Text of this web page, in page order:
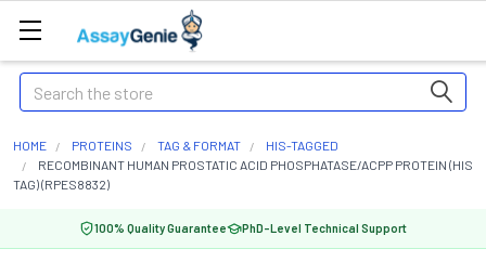
Search
HOME PROTEINS TAG & FORMAT
HIS-TAGGED
RECOMBINANT HUMAN PROSTATIC ACID PHOSPHATASE/ACPP PROTEIN (HIS
TAG) (RPES8832)
100% Quality Guarantee PhD-Level Technical Support